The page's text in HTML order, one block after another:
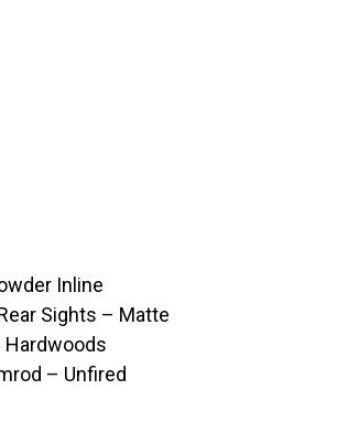
Inline
Sights – Matte
Hardwoods
– Unfired